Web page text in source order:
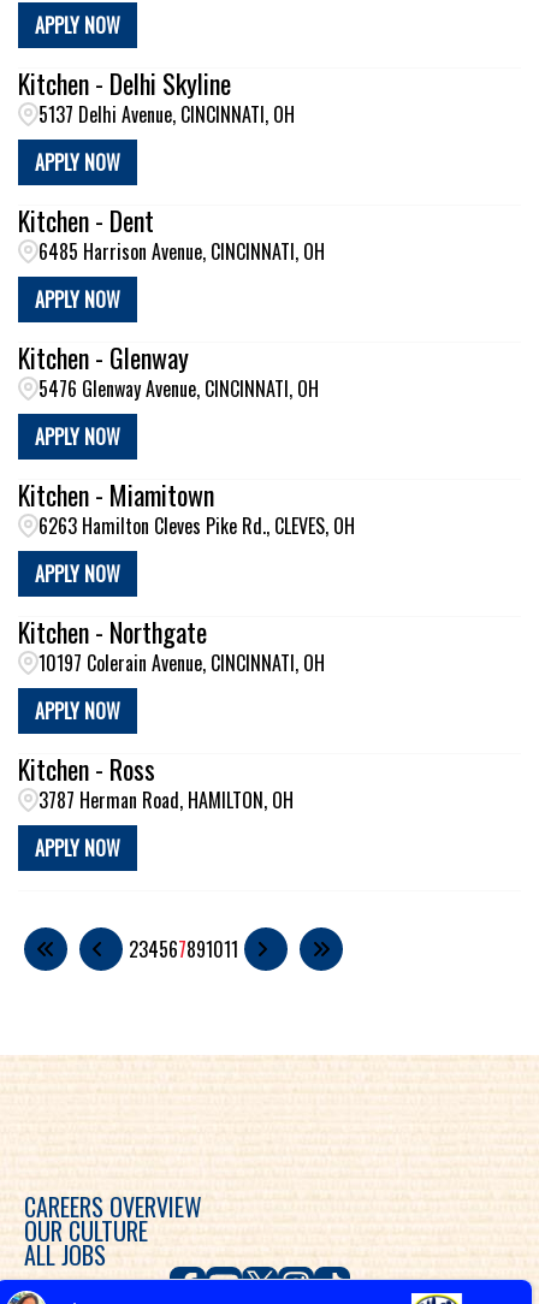
APPLY NOW
Kitchen - Delhi Skyline
5137 Delhi Avenue, CINCINNATI, OH
APPLY NOW
Kitchen - Dent
6485 Harrison Avenue, CINCINNATI, OH
APPLY NOW
Kitchen - Glenway
5476 Glenway Avenue, CINCINNATI, OH
APPLY NOW
Kitchen - Miamitown
6263 Hamilton Cleves Pike Rd., CLEVES, OH
APPLY NOW
Kitchen - Northgate
10197 Colerain Avenue, CINCINNATI, OH
APPLY NOW
Kitchen - Ross
3787 Herman Road, HAMILTON, OH
APPLY NOW
234567891011
CAREERS OVERVIEW
OUR CULTURE
ALL JOBS